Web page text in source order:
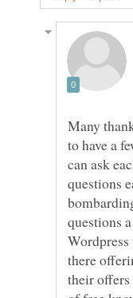
Many
to have a
can ask
questions
questions
Wordpress
there
their